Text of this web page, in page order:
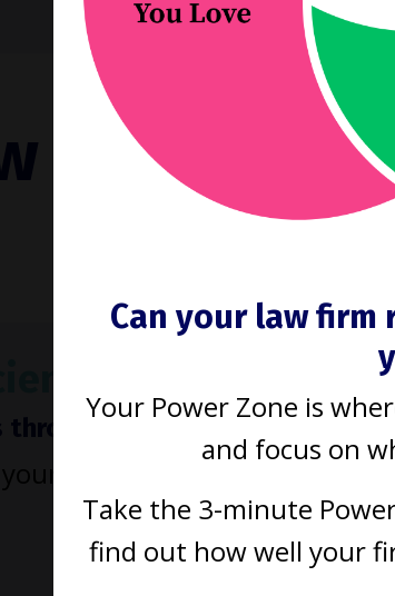
to build
runs the
firm so that work
Can your law
Your Power Zone is
and focus on
Take the 3-minute
find out how well your